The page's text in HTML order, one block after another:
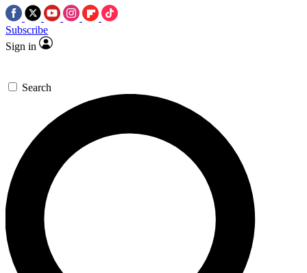
Subscribe
Sign in
Search